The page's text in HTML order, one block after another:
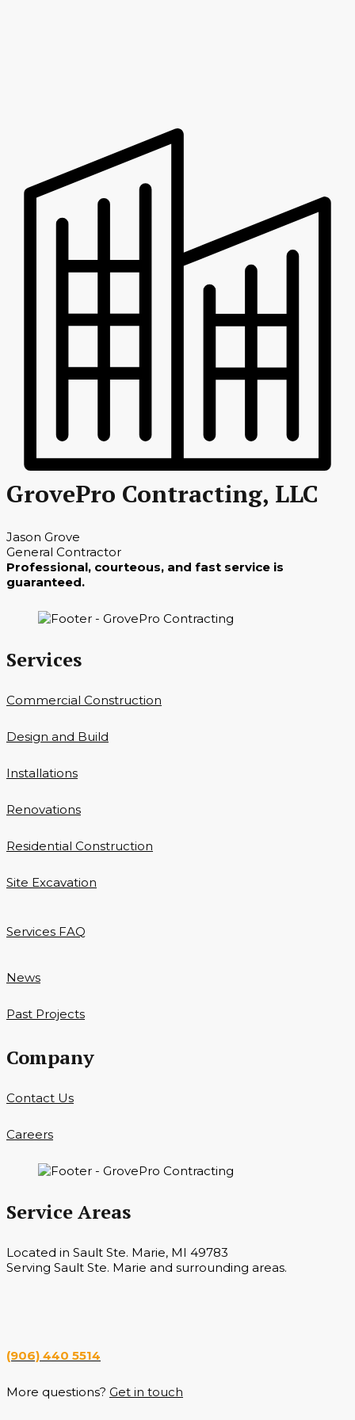
GrovePro Contracting, LLC
Jason Grove
General Contractor
Professional, courteous, and fast service is
guaranteed.
Services
Commercial Construction
Design and Build
Installations
Renovations
Residential Construction
Site Excavation
Services FAQ
News
Past Projects
Company
Contact Us
Careers
Service Areas
Located in Sault Ste. Marie, MI 49783
Serving Sault Ste. Marie and surrounding areas.
(906) 440 5514
More questions? Get in touch